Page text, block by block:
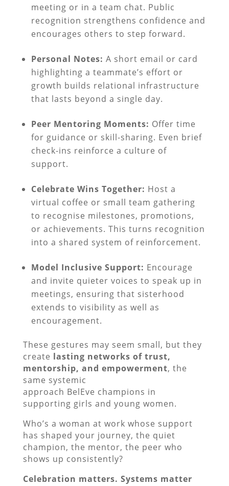
meeting or in a team chat. Public
recognition strengthens confidence and
encourages others to step forward.
Personal Notes: A short email or card
highlighting a teammate’s effort or
growth builds relational infrastructure
that lasts beyond a single day.
Peer Mentoring Moments: Offer time
for guidance or skill-sharing. Even brief
check-ins reinforce a culture of
support.
Celebrate Wins Together: Host a
virtual coffee or small team gathering
to recognise milestones, promotions,
or achievements. This turns recognition
into a shared system of reinforcement.
Model Inclusive Support: Encourage
and invite quieter voices to speak up in
meetings, ensuring that sisterhood
extends to visibility as well as
encouragement.
These gestures may seem small, but they
create lasting networks of trust,
mentorship, and empowerment, the
same systemic
approach BelEve champions in
supporting girls and young women.
Who’s a woman at work whose support
has shaped your journey, the quiet
champion, the mentor, the peer who
shows up consistently?
Celebration matters. Systems matter